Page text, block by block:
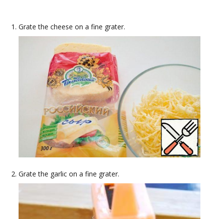
Grate the cheese on a fine grater.
Grate the garlic on a fine grater.